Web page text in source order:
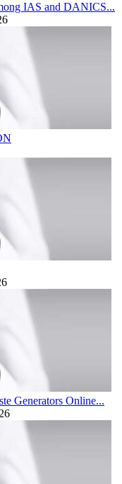
IAS and DANICS...
Generators Online...